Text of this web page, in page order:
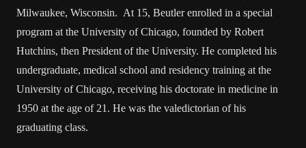
Milwaukee, Wisconsin. At 15, Beutler enrolled in a special
program at the University of Chicago, founded by Robert
Hutchins, then President of the University. He completed his
undergraduate, medical school and residency training at the
University of Chicago, receiving his doctorate in medicine in
1950 at the age of 21. He was the valedictorian of his
graduating class.